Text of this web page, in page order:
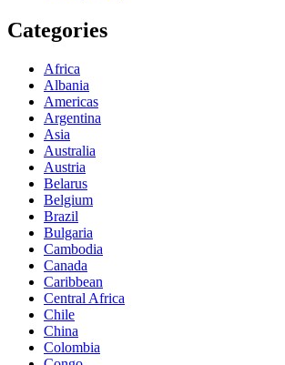
Categories
Africa
Albania
Americas
Argentina
Asia
Australia
Austria
Belarus
Belgium
Brazil
Bulgaria
Cambodia
Canada
Caribbean
Central Africa
Chile
China
Colombia